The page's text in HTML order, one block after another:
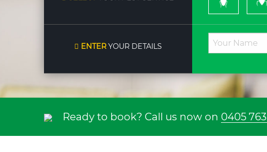
ENTERYOUR DETAILS
Ready to book? Call us now on 0405